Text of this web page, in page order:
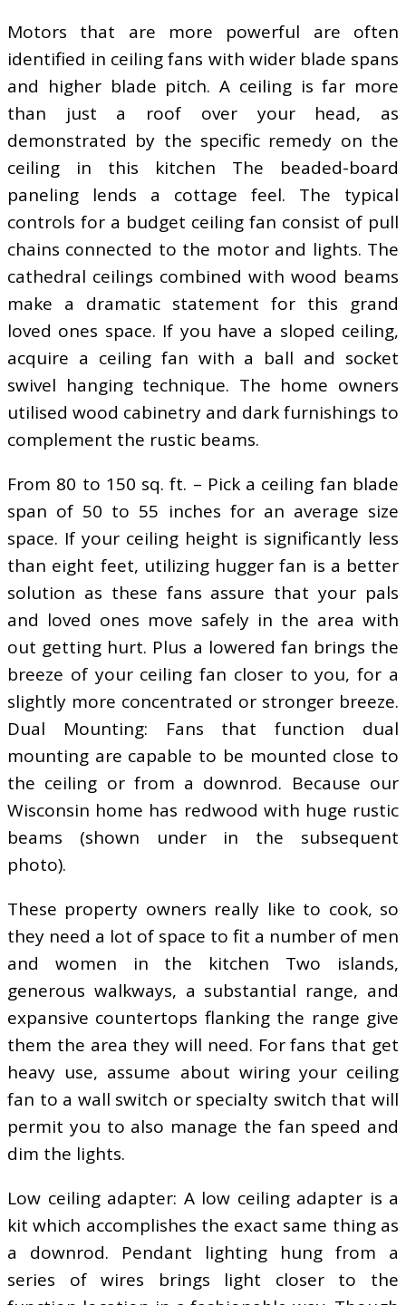
Motors that are more powerful are often
identified in ceiling fans with wider blade spans
and higher blade pitch. A ceiling is far more
than just a roof over your head, as
demonstrated by the specific remedy on the
ceiling in this kitchen The beaded-board
paneling lends a cottage feel. The typical
controls for a budget ceiling fan consist of pull
chains connected to the motor and lights. The
cathedral ceilings combined with wood beams
make a dramatic statement for this grand
loved ones space. If you have a sloped ceiling,
acquire a ceiling fan with a ball and socket
swivel hanging technique. The home owners
utilised wood cabinetry and dark furnishings to
complement the rustic beams.
From 80 to 150 sq. ft. – Pick a ceiling fan blade
span of 50 to 55 inches for an average size
space. If your ceiling height is significantly less
than eight feet, utilizing hugger fan is a better
solution as these fans assure that your pals
and loved ones move safely in the area with
out getting hurt. Plus a lowered fan brings the
breeze of your ceiling fan closer to you, for a
slightly more concentrated or stronger breeze.
Dual Mounting: Fans that function dual
mounting are capable to be mounted close to
the ceiling or from a downrod. Because our
Wisconsin home has redwood with huge rustic
beams (shown under in the subsequent
photo).
These property owners really like to cook, so
they need a lot of space to fit a number of men
and women in the kitchen Two islands,
generous walkways, a substantial range, and
expansive countertops flanking the range give
them the area they will need. For fans that get
heavy use, assume about wiring your ceiling
fan to a wall switch or specialty switch that will
permit you to also manage the fan speed and
dim the lights.
Low ceiling adapter: A low ceiling adapter is a
kit which accomplishes the exact same thing as
a downrod. Pendant lighting hung from a
series of wires brings light closer to the